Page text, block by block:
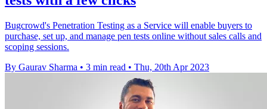
Bugcrowd's Penetration Testing as a Service will enable buyers to
purchase, set up, and manage pen tests online without sales calls and
scoping sessions.
By Gaurav Sharma • 3 min read • Thu, 20th Apr 2023